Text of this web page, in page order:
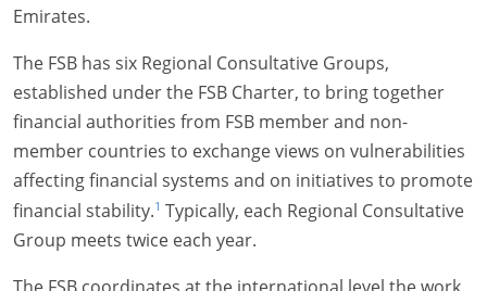
Emirates.
The FSB has six Regional Consultative Groups,
established under the FSB Charter, to bring together
financial authorities from FSB member and non-
member countries to exchange views on vulnerabilities
affecting financial systems and on initiatives to promote
financial stability.1 Typically, each Regional Consultative
Group meets twice each year.